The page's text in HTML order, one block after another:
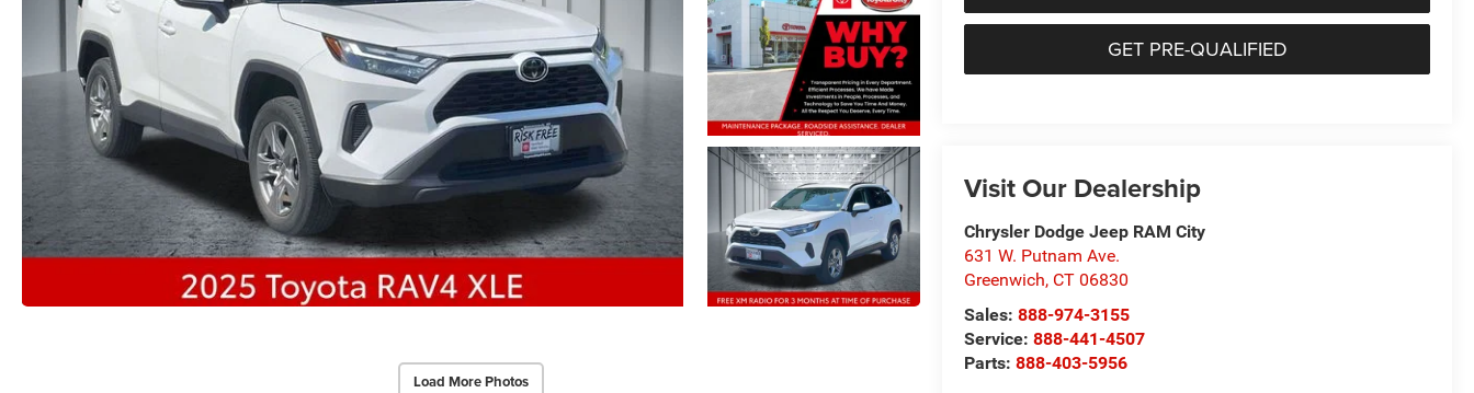
Load More Photos
GET PRE-QUALIFIED
Visit Our Dealership
Chrysler Dodge Jeep RAM City
631 W. Putnam Ave.
Greenwich, CT 06830
Sales:888-974-3155
Service:888-441-4507
Parts:888-403-5956